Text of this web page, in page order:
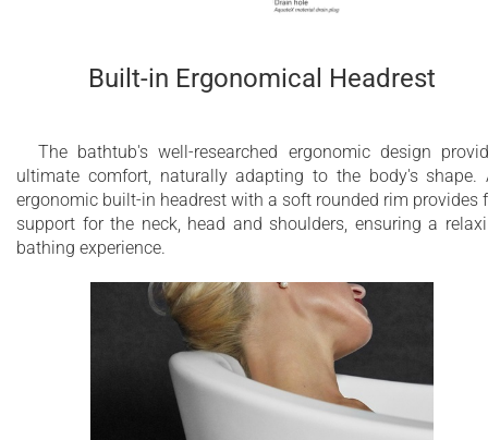
Built-in Ergonomical Headrest
The bathtub's well-researched ergonomic design
ultimate comfort, naturally adapting to the body's shape.
ergonomic built-in headrest with a soft rounded rim provides
support for the neck, head and shoulders, ensuring a
bathing experience.